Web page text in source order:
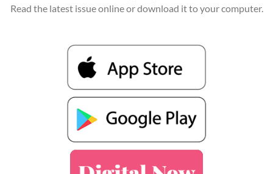
Read the latest issue online or download it to your computer.